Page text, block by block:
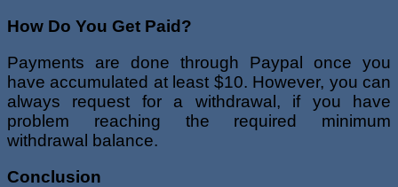
How Do You Get Paid?
Payments are done through Paypal once you
have accumulated at least $10. However, you can
always request for a withdrawal, if you have
problem reaching the required minimum
withdrawal balance.
Conclusion